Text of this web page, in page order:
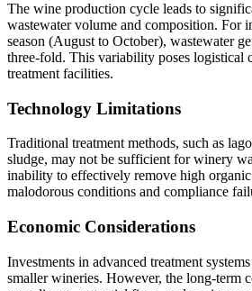
The wine production cycle leads to
wastewater volume and composition. For
season (August to October), wastewater
three-fold. This variability poses logistical
treatment facilities.
Technology Limitations
Traditional treatment methods, such as
sludge, may not be sufficient for winery
inability to effectively remove high
malodorous conditions and compliance
Economic Considerations
Investments in advanced treatment
smaller wineries. However, the long-term